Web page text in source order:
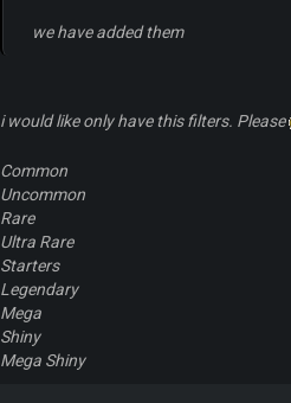
we have added them
i would like only have this filters. Please
Common
Uncommon
Rare
Ultra Rare
Starters
Legendary
Mega
Shiny
Mega Shiny